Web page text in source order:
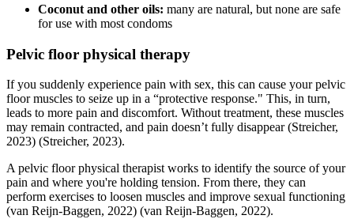
Coconut and other oils: many are natural, but none are safe
for use with most condoms
Pelvic floor physical therapy
If you suddenly experience pain with sex, this can cause your pelvic
floor muscles to seize up in a “protective response." This, in turn,
leads to more pain and discomfort. Without treatment, these muscles
may remain contracted, and pain doesn’t fully disappear(Streicher,
2023) (Streicher, 2023).
A pelvic floor physical therapist works to identify the source of your
pain and where you're holding tension. From there, they can
perform exercises to loosen muscles and improve sexual functioning
(van Reijn-Baggen, 2022) (van Reijn-Baggen, 2022).